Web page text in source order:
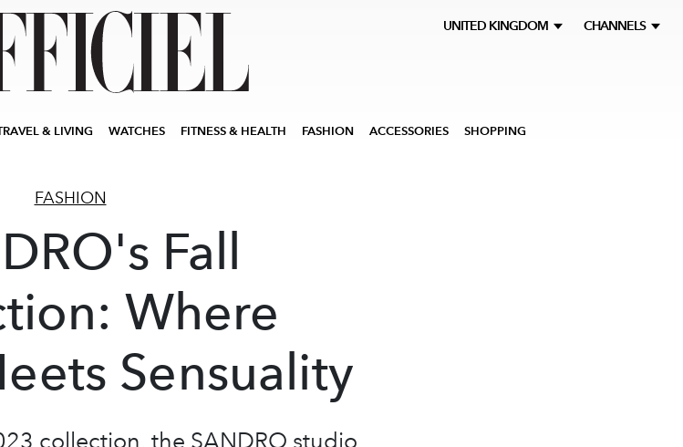
UNITED KINGDOM CHANNELS
& LIVING WATCHES FITNESS & HEALTH FASHION ACCESSORIES SHOPPING
FASHION
Fall
Where
Sensuality
collection, the SANDRO studio